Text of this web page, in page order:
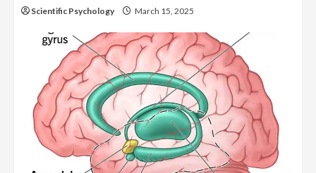
Scientific Psychology March 15, 2025